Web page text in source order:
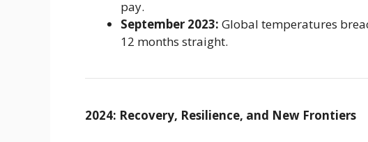
pay.
September 2023: Global temperatures
12 months straight.
2024: Recovery, Resilience, and New Frontiers